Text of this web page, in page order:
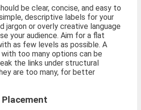
be clear, concise, and easy to
descriptive labels for your
jargon or overly creative language
your audience. Aim for a flat
as few levels as possible. A
too many options can be
the links under structural
are too many, for better